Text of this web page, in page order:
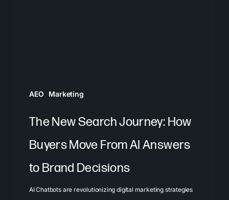
AEO Marketing
BrandThe New Search Journey: How
Buyers Move From AI Answers
to Brand Decisions
AI Chatbots are revolutionizing digital marketing strategies